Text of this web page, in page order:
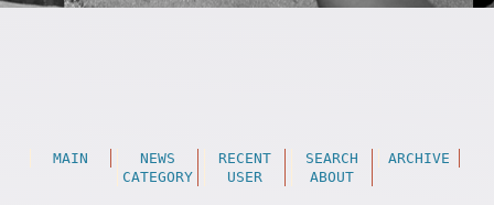
MAIN NEWS RECENT SEARCH
ARCHIVE
CATEGORY
USER ABOUT